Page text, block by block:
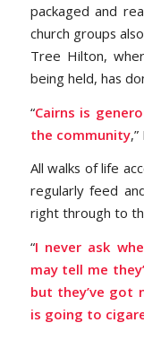
packaged and
church groups
Tree Hilton,
being held, has
“Cairns is
the community,”
All walks of life
regularly feed
right through to
“I never ask
may tell me
but they’ve got
is going to